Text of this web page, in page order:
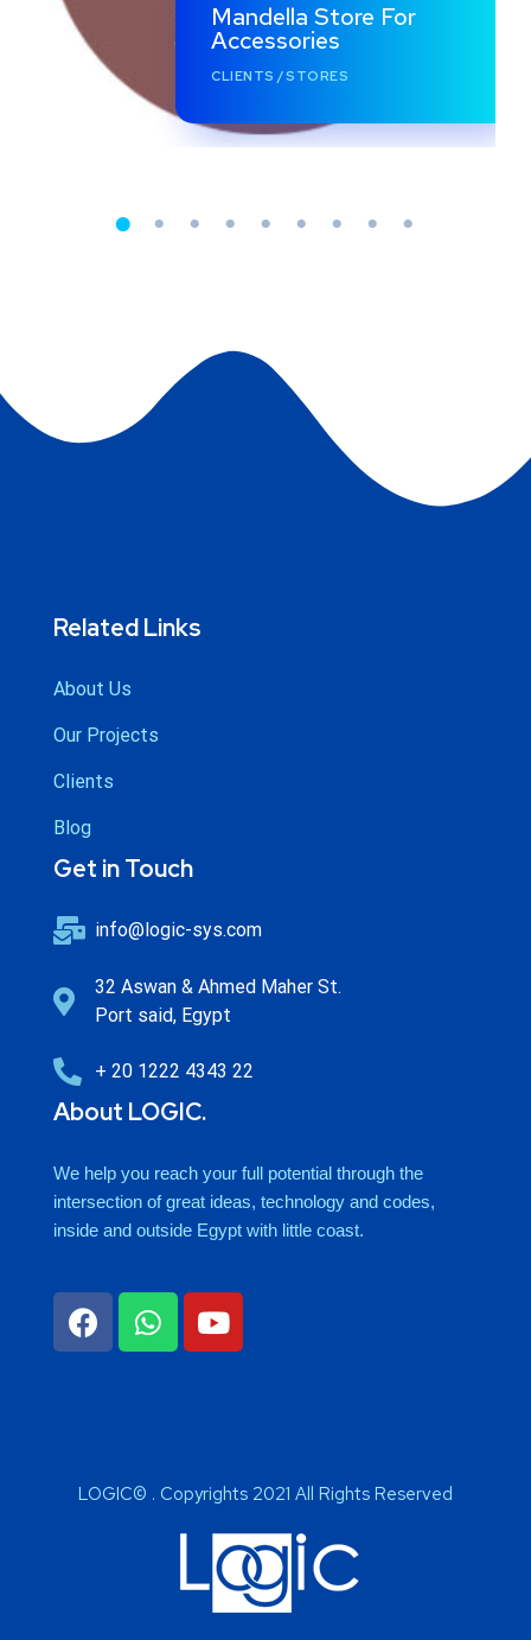
Mandella Store For
Accessories
CLIENTS /STORES
Related Links
About Us
Our Projects
Clients
Blog
Get in Touch
info@logic-sys.com
32 Aswan & Ahmed Maher St.
Port said, Egypt
+ 20 1222 4343 22
About LOGIC.
We help you reach your full potential through the
intersection of great ideas, technology and codes,
inside and outside Egypt with little coast.
LOGIC© . Copyrights 2021 All Rights Reserved